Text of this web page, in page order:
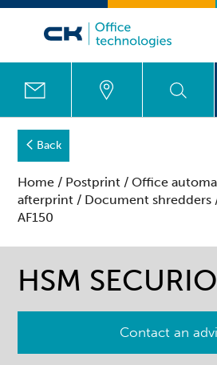
Back
Home / Postprint /Office
afterprint / Document shredders
AF150
HSM
Contact an